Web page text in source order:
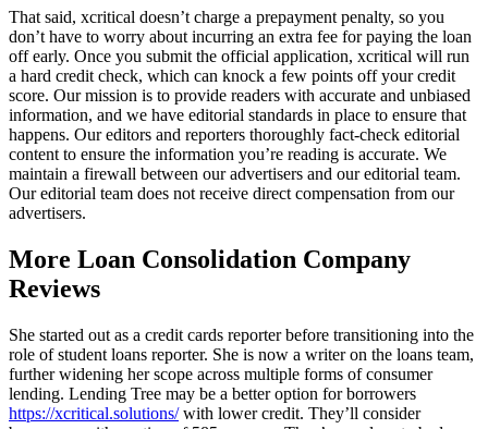
That said, xcritical doesn’t charge a prepayment penalty, so you
don’t have to worry about incurring an extra fee for paying the loan
off early. Once you submit the official application, xcritical will run
a hard credit check, which can knock a few points off your credit
score. Our mission is to provide readers with accurate and unbiased
information, and we have editorial standards in place to ensure that
happens. Our editors and reporters thoroughly fact-check editorial
content to ensure the information you’re reading is accurate. We
maintain a firewall between our advertisers and our editorial team.
Our editorial team does not receive direct compensation from our
advertisers.
More Loan Consolidation Company
Reviews
She started out as a credit cards reporter before transitioning into the
role of student loans reporter. She is now a writer on the loans team,
further widening her scope across multiple forms of consumer
lending. Lending Tree may be a better option for borrowers
https://xcritical.solutions/with lower credit. They’ll consider